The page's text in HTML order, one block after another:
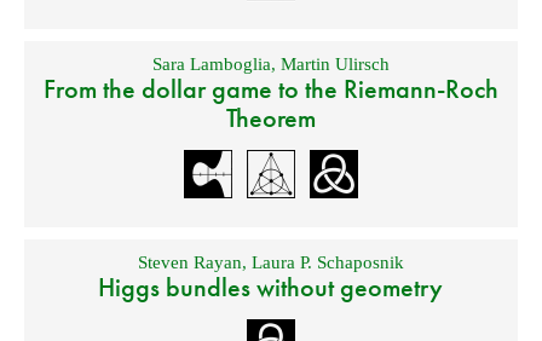
Sara Lamboglia, Martin Ulirsch
From the dollar game to the Riemann-Roch
Theorem
Steven Rayan, Laura P. Schaposnik
Higgs bundles without geometry